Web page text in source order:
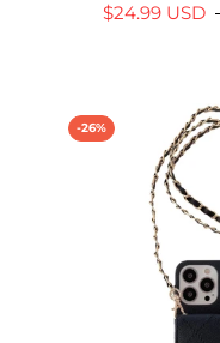
$24.99 USD
-26%